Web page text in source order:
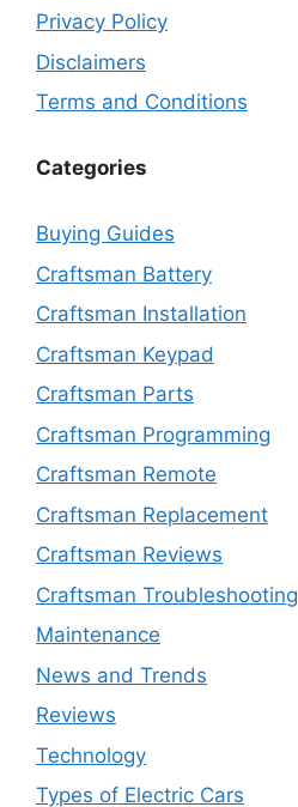
Privacy Policy
Disclaimers
Terms and Conditions
Categories
Buying Guides
Craftsman Battery
Craftsman Installation
Craftsman Keypad
Craftsman Parts
Craftsman Programming
Craftsman Remote
Craftsman Replacement
Craftsman Reviews
Craftsman Troubleshooting
Maintenance
News and Trends
Reviews
Technology
Types of Electric Cars